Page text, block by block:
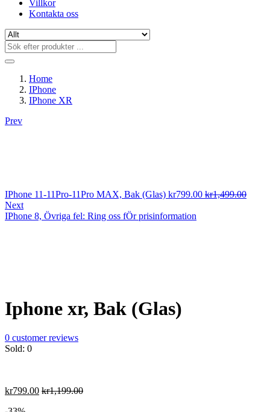
Villkor
Kontakta oss
Home
IPhone
IPhone XR
Prev
IPhone 11-11Pro-11Pro MAX, Bak (Glas) kr799.00 kr1,499.00
Next
IPhone 8, Övriga fel: Ring oss fÖr prisinformation
Iphone xr, Bak (Glas)
0 customer reviews
Sold: 0
kr799.00 kr1,199.00